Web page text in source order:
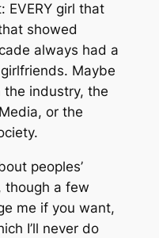
EVERY girl that
showed
always had a
Maybe
the industry, the
or the
peoples’
though a few
me if you want,
I’ll never do